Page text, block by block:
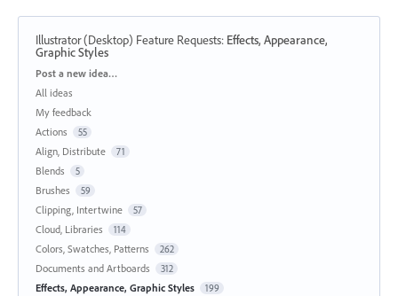
Illustrator (Desktop) Feature Requests: Effects, Appearance,
Graphic Styles
Categories
Post a new idea…
All ideas
My feedback
Actions
55
Align, Distribute 71
Blends 5
Brushes 59
Clipping, Intertwine 57
Cloud, Libraries 114
Colors, Swatches, Patterns 262
Documents and Artboards 312
Effects, Appearance, Graphic Styles 199